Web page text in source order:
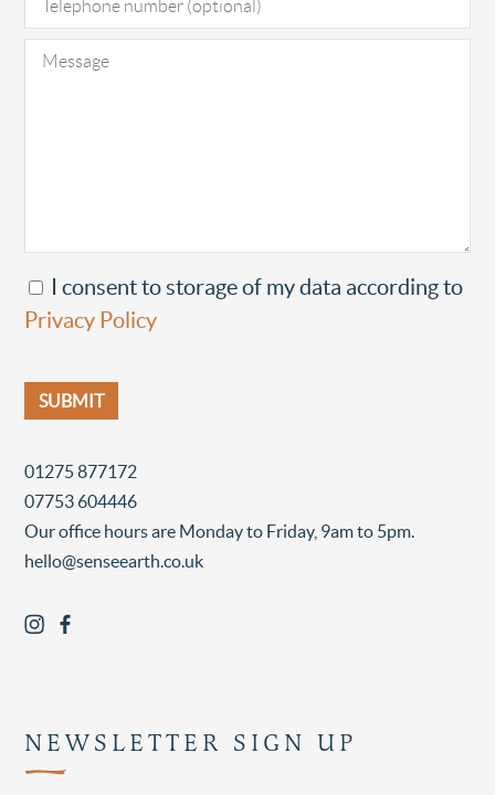
I consent to storage of my data according to
Privacy Policy
01275 877172
07753 604446
Our office hours are Monday to Friday, 9am to 5pm.
hello@senseearth.co.uk
NEWSLETTER SIGN UP